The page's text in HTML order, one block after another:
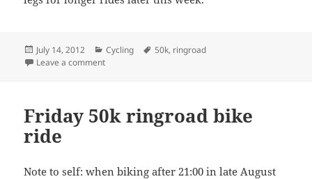
Posted
on
July 14, 2012 Categories
Cycling Tags
50k, ringroad
Leave a commenton Monday 47k
Friday 50k ringroad bike
ride
Note to self: when biking after 21:00 in late August